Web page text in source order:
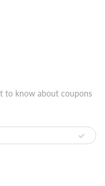
to know about coupons